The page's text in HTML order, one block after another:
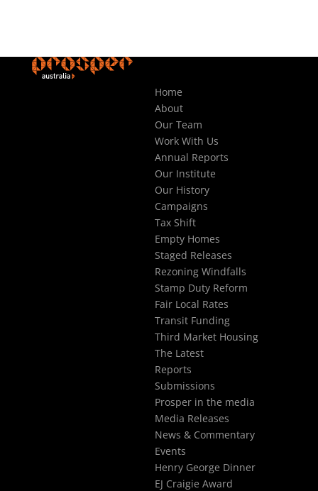
Home
About
Our Team
Work With Us
Annual Reports
Our Institute
Our History
Campaigns
Tax Shift
Empty Homes
Staged Releases
Rezoning Windfalls
Stamp Duty Reform
Fair Local Rates
Transit Funding
Third Market Housing
The Latest
Reports
Submissions
Prosper in the media
Media Releases
News & Commentary
Events
Henry George Dinner
EJ Craigie Award